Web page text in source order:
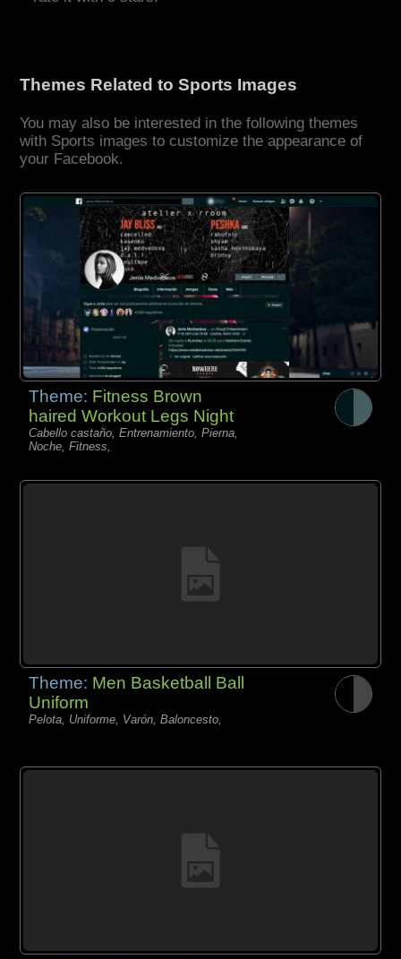
Themes Related to Sports Images
You may also be interested in the following themes
with Sports images to customize the appearance of
your Facebook.
Theme: Fitness Brown
haired Workout Legs Night
Cabello castaño, Entrenamiento, Pierna,
Noche, Fitness,
Theme: Men Basketball Ball
Uniform
Pelota, Uniforme, Varón, Baloncesto,